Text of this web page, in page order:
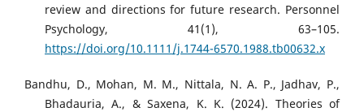
review and directions for future research. Personnel
Psychology, 41(1), 63–105.
https://doi.org/10.1111/j.1744-6570.1988.tb00632.x
Bandhu, D., Mohan, M. M., Nittala, N. A. P., Jadhav, P.,
Bhadauria, A., & Saxena, K. K. (2024). Theories of